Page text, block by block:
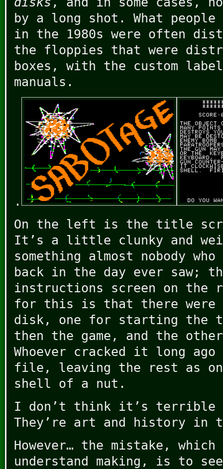
by a long shot. What people
in the 1980s were often
the floppies that were
boxes, with the custom
manuals.
.
On the left is the title
It’s a little clunky and
something almost nobody
back in the day ever saw;
instructions screen on the
for this is that there were
disk, one for starting the
then the game, and the
Whoever cracked it long
file, leaving the rest as
shell of a nut.
I don’t think it’s terrible
They’re art and history in
However… the mistake,
understand making, is to see